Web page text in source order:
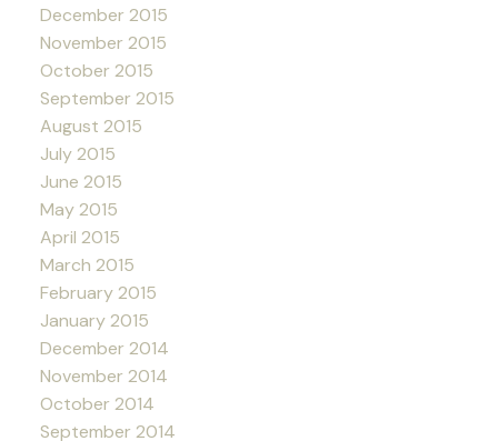
December 2015
November 2015
October 2015
September 2015
August 2015
July 2015
June 2015
May 2015
April 2015
March 2015
February 2015
January 2015
December 2014
November 2014
October 2014
September 2014